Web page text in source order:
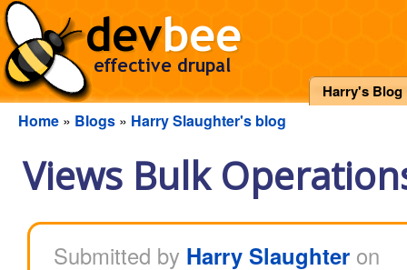
Harry's Blog
Home » Blogs » Harry Slaughter's blog
Views Bulk
Submitted by Harry Slaughteron